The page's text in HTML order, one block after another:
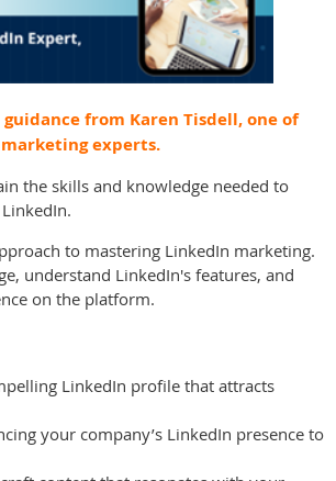
from Karen Tisdell, one of
experts.
the skills and knowledge needed to
to mastering LinkedIn marketing.
understand LinkedIn's features, and
on the platform.
LinkedIn profile that attracts
your company’s LinkedIn presence to